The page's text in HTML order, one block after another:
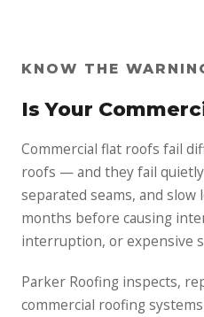
KNOW THE
Is Your
Commercial flat roofs fail
roofs — and they fail
separated seams, and
months before causing
interruption, or expensive
Parker Roofing inspects,
commercial roofing